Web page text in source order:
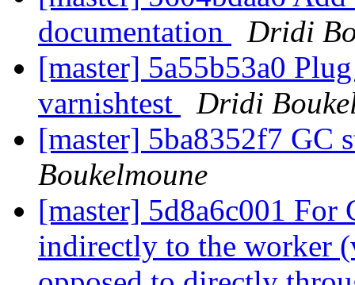
documentation
Dridi
[master] 5a55b53a0
varnishtest
Dridi
[master] 5ba8352f7 GC
Boukelmoune
[master] 5d8a6c001 For
indirectly to the worker